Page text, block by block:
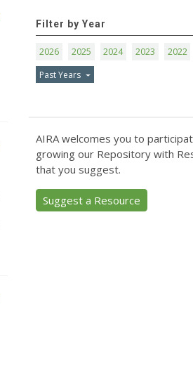
Filter by Year
2026 2025 2024 2023 2022
Past Years
AIRA welcomes you to
growing our Repository with
that you suggest.
Suggest a Resource